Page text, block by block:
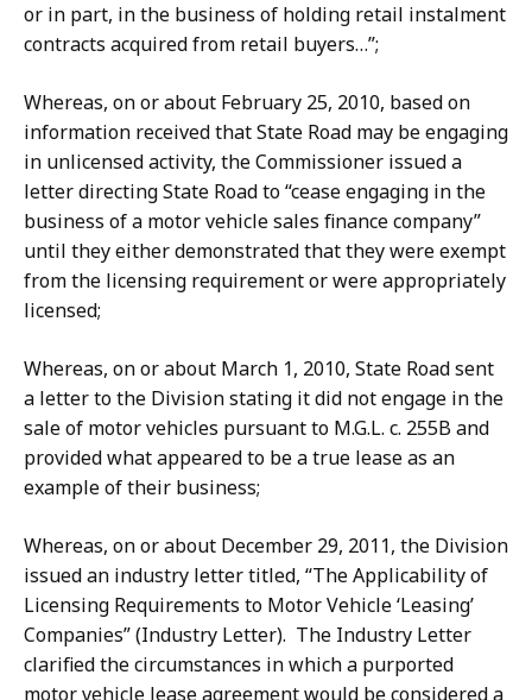
or in part, in the business of holding retail instalment
contracts acquired from retail buyers…”;
Whereas, on or about February 25, 2010, based on
information received that State Road may be engaging
in unlicensed activity, the Commissioner issued a
letter directing State Road to “cease engaging in the
business of a motor vehicle sales finance company”
until they either demonstrated that they were exempt
from the licensing requirement or were appropriately
licensed;
Whereas, on or about March 1, 2010, State Road sent
a letter to the Division stating it did not engage in the
sale of motor vehicles pursuant to M.G.L. c. 255B and
provided what appeared to be a true lease as an
example of their business;
Whereas, on or about December 29, 2011, the Division
issued an industry letter titled, “The Applicability of
Licensing Requirements to Motor Vehicle ‘Leasing’
Companies” (Industry Letter). The Industry Letter
clarified the circumstances in which a purported
motor vehicle lease agreement would be considered a